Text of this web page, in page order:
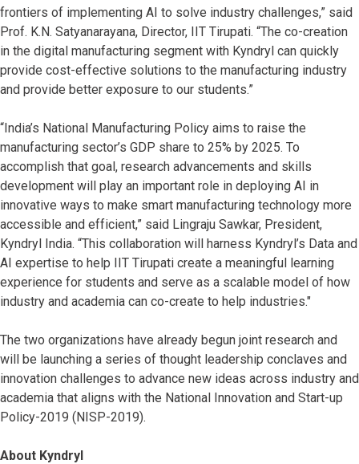
frontiers of implementing AI to solve industry challenges,” said
Prof. K.N. Satyanarayana, Director, IIT Tirupati. “The co-creation
in the digital manufacturing segment with Kyndryl can quickly
provide cost-effective solutions to the manufacturing industry
and provide better exposure to our students.”
“India’s National Manufacturing Policy aims to raise the
manufacturing sector’s GDP share to 25% by 2025. To
accomplish that goal, research advancements and skills
development will play an important role in deploying AI in
innovative ways to make smart manufacturing technology more
accessible and efficient,” said Lingraju Sawkar, President,
Kyndryl India. “This collaboration will harness Kyndryl’s Data and
AI expertise to help IIT Tirupati create a meaningful learning
experience for students and serve as a scalable model of how
industry and academia can co-create to help industries."
The two organizations have already begun joint research and
will be launching a series of thought leadership conclaves and
innovation challenges to advance new ideas across industry and
academia that aligns with the National Innovation and Start-up
Policy-2019 (NISP-2019).
About Kyndryl